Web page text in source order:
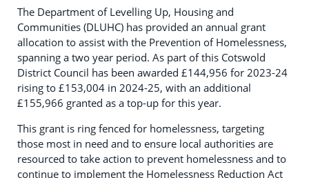
The Department of Levelling Up, Housing and
Communities (DLUHC) has provided an annual grant
allocation to assist with the Prevention of Homelessness,
spanning a two year period. As part of this Cotswold
District Council has been awarded £144,956 for 2023-24
rising to £153,004 in 2024-25, with an additional
£155,966 granted as a top-up for this year.
This grant is ring fenced for homelessness, targeting
those most in need and to ensure local authorities are
resourced to take action to prevent homelessness and to
continue to implement the Homelessness Reduction Act